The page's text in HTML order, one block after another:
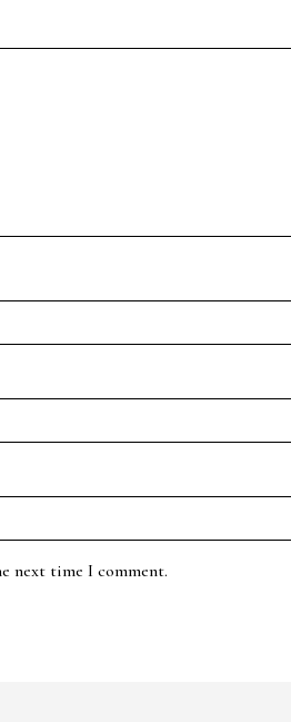
next time I comment.